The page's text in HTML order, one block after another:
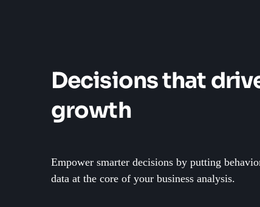
Decisions that
growth
Empower smarter decisions by putting
data at the core of your business analysis.